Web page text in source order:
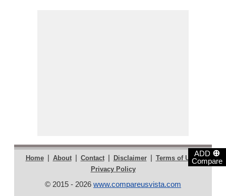
ADD ⊕
Compare
Home | About | Contact | Disclaimer | Terms of Use |
Privacy Policy
© 2015 - 2026 www.compareusvista.com